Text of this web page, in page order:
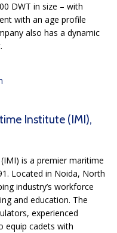
DWT in size – with
with an age profile
also has a dynamic
Institute (IMI),
is a premier maritime
Located in Noida, North
industry’s workforce
and education. The
experienced
equip cadets with